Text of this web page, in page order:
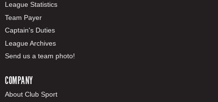
League Statistics
Team Payer
Captain's Duties
League Archives
Send us a team photo!
COMPANY
About Club Sport